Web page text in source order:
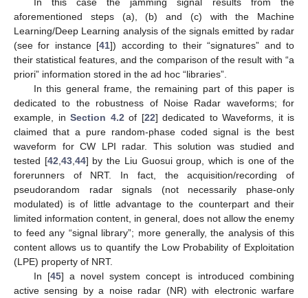
aforementioned steps (a), (b) and (c) with the Machine
Learning/Deep Learning analysis of the signals emitted by radar
(see for instance [41]) according to their “signatures” and to
their statistical features, and the comparison of the result with “a
priori” information stored in the ad hoc “libraries”.
In this general frame, the remaining part of this paper is
dedicated to the robustness of Noise Radar waveforms; for
example, in Section 4.2 of [22] dedicated to Waveforms, it is
claimed that a pure random-phase coded signal is the best
waveform for CW LPI radar. This solution was studied and
tested [42 43, 44] by the Liu Guosui group, which is one of the
forerunners of NRT. In fact, the acquisition/recording of
pseudorandom radar signals (not necessarily phase-only
modulated) is of little advantage to the counterpart and their
limited information content, in general, does not allow the enemy
to feed any “signal library”; more generally, the analysis of this
content allows us to quantify the Low Probability of Exploitation
(LPE) property of NRT.
In [45] a novel system concept is introduced combining
active sensing by a noise radar (NR) with electronic warfare